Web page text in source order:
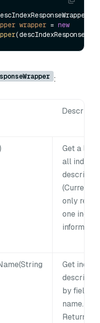
wrapper = new
:
Get a list
all index
(Currently
only
one index
Get index
by field
name.
Return